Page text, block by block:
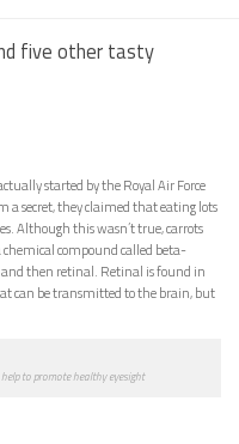
five other tasty
started by the Royal Air Force
a secret, they claimed that eating lots
Although this wasn’t true, carrots
compound called beta-
then retinal. Retinal is found in
can be transmitted to the brain, but
to promote healthy eyesight